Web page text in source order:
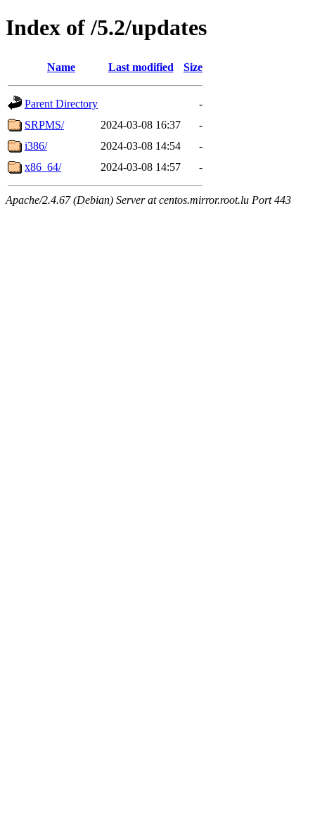
Index of /5.2/updates
Name Last modified Size
Parent Directory
-
SRPMS/
2024-03-08 16:37
-
i386/
2024-03-08 14:54
-
x86_64/
2024-03-08 14:57 -
Apache/2.4.67 (Debian) Server at centos.mirror.root.lu Port 443